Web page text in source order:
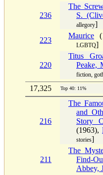
236
The
S.
allegory]
223
Maurice
LGBTQ]
220
Titus
Peake,
fiction,
17,325
Top 40: 11%
216
The
and
Story
(1963),
stories]
211
The
Find-
Abbey,